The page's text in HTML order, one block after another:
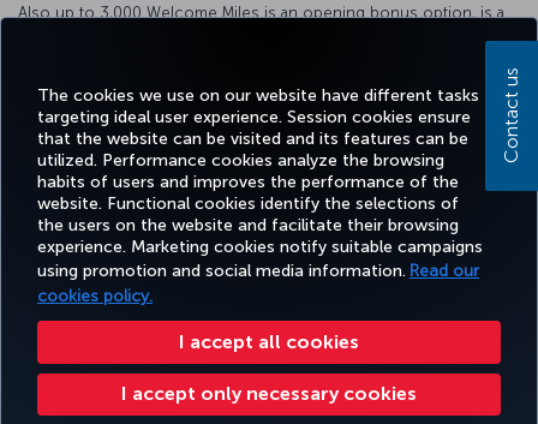
The cookies we use on our website have different tasks
targeting ideal user experience. Session cookies ensure
that the website can be visited and its features can be
utilized. Performance cookies analyze the browsing
habits of users and improves the performance of the
website. Functional cookies identify the selections of
the users on the website and facilitate their browsing
experience. Marketing cookies notify suitable campaigns
using promotion and social media information. Read our
cookies policy.
I accept all cookies
I accept only necessary cookies
Also up to 3,000 Welcome Miles is an opening bonus option, is a
Facebook
TwitterInstagram
YouTubeLinkedIn
TiktokBlogPinterest
BOOK
AND
MANAGE
EXPERIENCE
DESTINATIONS
HELP MILES&SMILES
Accessibility Privacy & Cookie Policy Legal Notice Passenger Rights
Change Cookie Settings US DOT Customer Service Plan EU Data Subjects Rights
Contact us